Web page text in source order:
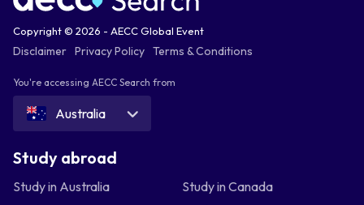
Copyright © 2026 - AECC Global Event
Disclaimer Privacy Policy Terms & Conditions
You're accessing AECC Search from
Australia
Study abroad
Study in Australia
Study in Canada